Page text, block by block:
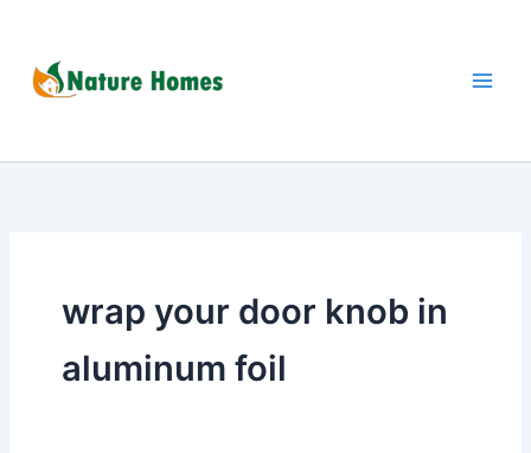
content
wrap your door knob in
aluminum foil